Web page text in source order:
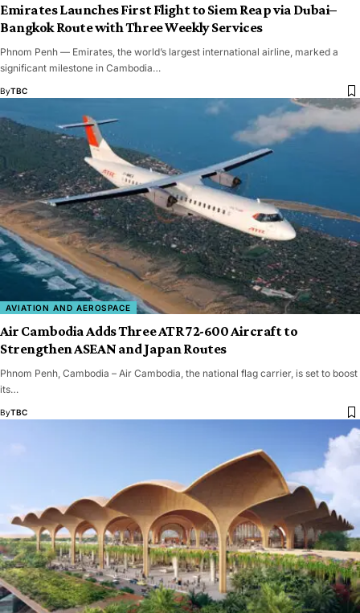
Emirates Launches First Flight to Siem Reap via Dubai–
Bangkok Route with Three Weekly Services
Phnom Penh — Emirates, the world’s largest international airline, marked a
significant milestone in Cambodia…
ByTBC
AVIATION AND AEROSPACE
Air Cambodia Adds Three ATR 72-600 Aircraft to
Strengthen ASEAN and Japan Routes
Phnom Penh, Cambodia – Air Cambodia, the national flag carrier, is set to boost
its…
ByTBC